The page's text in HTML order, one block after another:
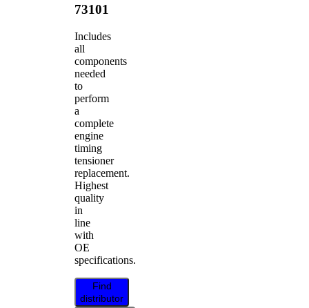
73101
Includes
all
components
needed
to
perform
a
complete
engine
timing
tensioner
replacement.
Highest
quality
in
line
with
OE
specifications.
Find
distributor